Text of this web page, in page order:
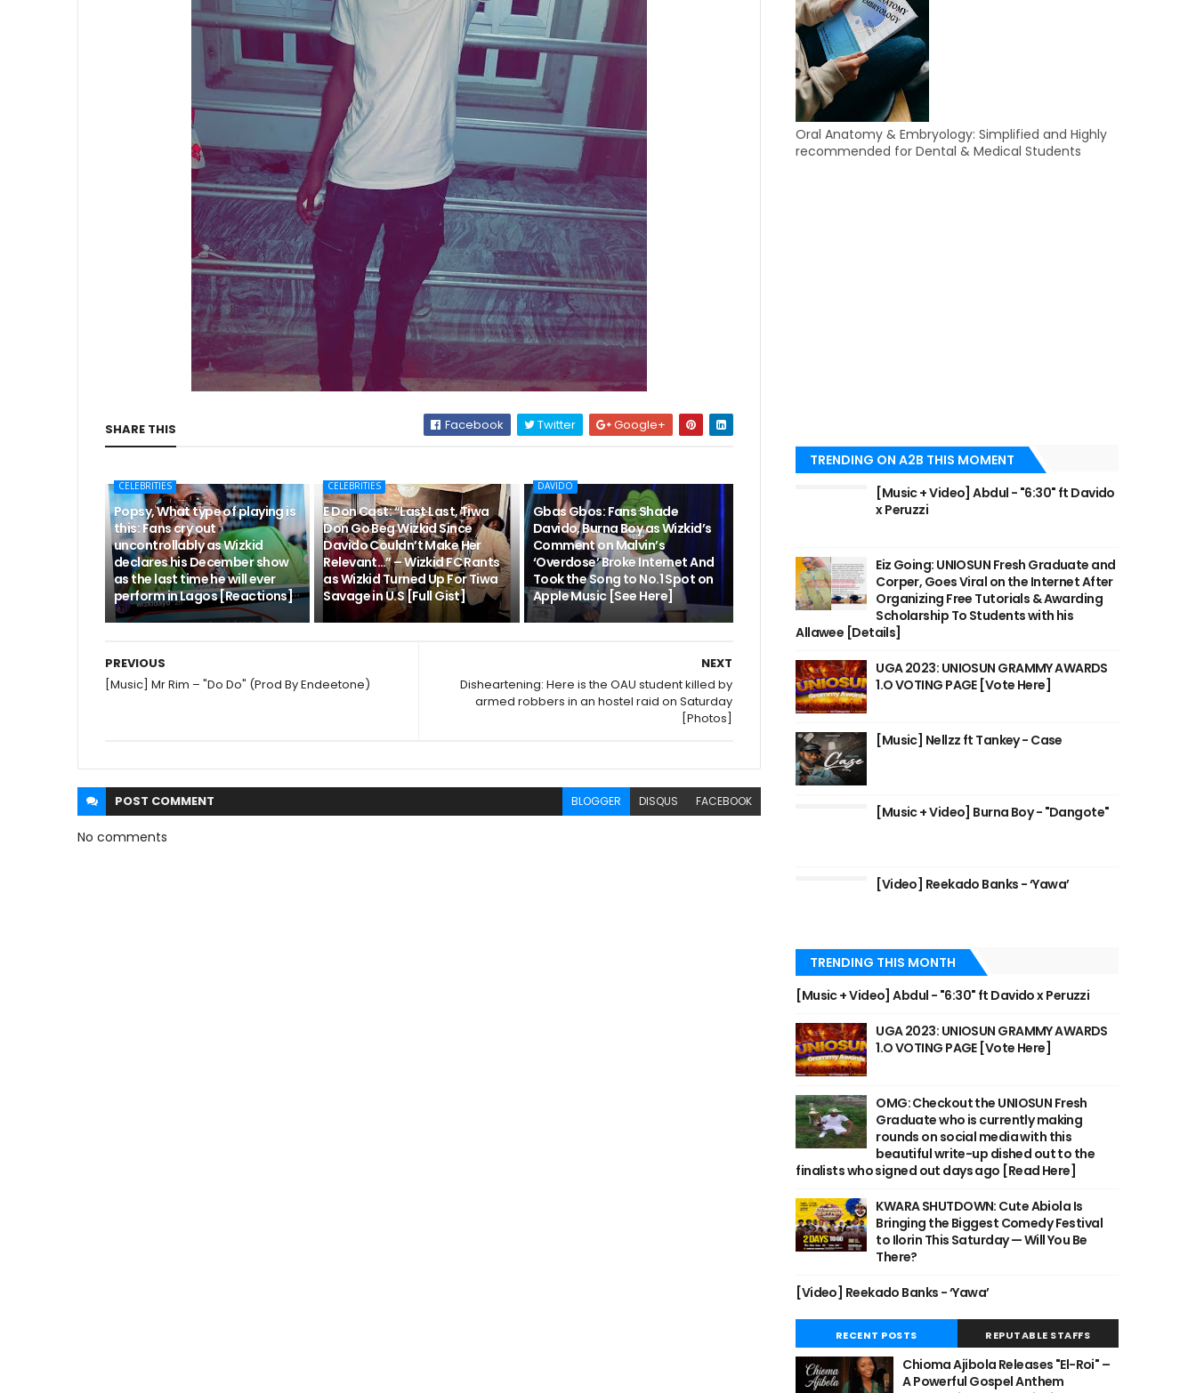
SHARE THIS Facebook Twitter Google+
CELEBRITIES
Popsy, What type of playing is
this: Fans cry out
uncontrollably as Wizkid
declares his December show
as the last time he will ever
perform in Lagos [Reactions]
CELEBRITIES
E Don Cast: “Last Last, Tiwa
Don Go Beg Wizkid Since
Davido Couldn’t Make Her
Relevant…” – Wizkid FC Rants
as Wizkid Turned Up For Tiwa
Savage in U.S [Full Gist]
DAVIDO
Gbas Gbos: Fans Shade
Davido, Burna Boy as Wizkid’s
Comment on Malvin’s
‘Overdose’ Broke Internet And
Took the Song to No.1 Spot on
Apple Music [See Here]
NEXT
Disheartening: Here is the OAU student killed by
armed robbers in an hostel raid on Saturday
[Photos]
PREVIOUS
[Music] Mr Rim – "Do Do" (Prod By Endeetone)
POST COMMENT BLOGGER DISQUS FACEBOOK
No comments
Oral Anatomy & Embryology: Simplified and Highly
recommended for Dental & Medical Students
TRENDING ON A2B THIS MOMENT
[Music + Video] Abdul - "6:30" ft Davido
x Peruzzi
Eiz Going: UNIOSUN Fresh Graduate and
Corper, Goes Viral on the Internet After
Organizing Free Tutorials & Awarding
Scholarship To Students with his
Allawee [Details]
UGA 2023: UNIOSUN GRAMMY AWARDS
1.O VOTING PAGE [Vote Here]
[Music] Nellzz ft Tankey - Case
[Music + Video] Burna Boy - "Dangote"
[Video] Reekado Banks - ‘Yawa’
TRENDING THIS MONTH
[Music + Video] Abdul - "6:30" ft Davido x Peruzzi
UGA 2023: UNIOSUN GRAMMY AWARDS
1.O VOTING PAGE [Vote Here]
OMG: Checkout the UNIOSUN Fresh
Graduate who is currently making
rounds on social media with this
beautiful write-up dished out to the
finalists who signed out days ago [Read Here]
KWARA SHUTDOWN: Cute Abiola Is
Bringing the Biggest Comedy Festival
to Ilorin This Saturday — Will You Be
There?
[Video] Reekado Banks - ‘Yawa’
RECENT POSTS REPUTABLE STAFFS
Chioma Ajibola Releases "El-Roi" –
A Powerful Gospel Anthem